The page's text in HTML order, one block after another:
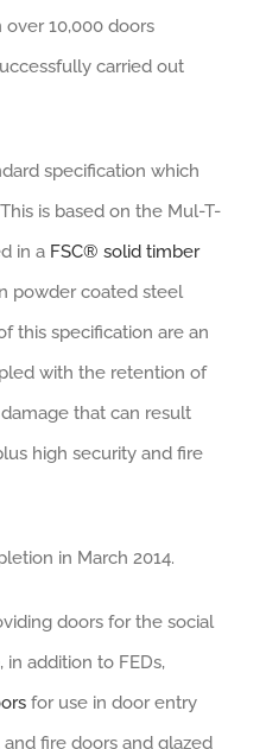
over 10,000 doors
carried out
specification which
is based on the Mul-T-
in a FSC® solid timber
powder coated steel
this specification are an
with the retention of
that can result
high security and fire
in March 2014.
doors for the social
addition to FEDs,
for use in door entry
fire doors and glazed